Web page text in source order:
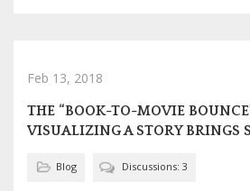
Feb 13, 2018
THE “BOOK-TO-MOVIE
VISUALIZING A STORY BRINGS
Blog Discussions: 3